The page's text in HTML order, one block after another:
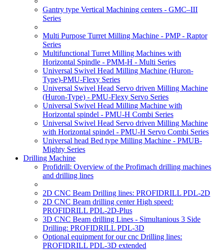
Gantry type Vertical Machining centers - GMC–III
Series
Multi Purpose Turret Milling Machine - PMP - Raptor
Series
Multifunctional Turret Milling Machines with
Horizontal Spindle - PMM-H - Multi Series
Universal Swivel Head Milling Machine (Huron-
Type)-PMU-Flexy Series
Universal Swivel Head Servo driven Milling Machine
(Huron-Type) - PMU-Flexy Servo Series
Universal Swivel Head Milling Machine with
Horizontal spindel - PMU-H Combi Series
Universal Swivel Head Servo driven Milling Machine
with Horizontal spindel - PMU-H Servo Combi Series
Universal head Bed type Milling Machine - PMUB-
Mighty Series
Drilling Machine
Profidrill: Overview of the Profimach drilling machines
and drilling lines
2D CNC Beam Drilling lines: PROFIDRILL PDL-2D
2D CNC Beam drilling center High speed:
PROFIDRILL PDL-2D-Plus
3D CNC Beam drilling Lines - Simultanious 3 Side
Drilling: PROFIDRILL PDL-3D
Optional equipment for our cnc Drilling lines:
PROFIDRILL PDL-3D extended